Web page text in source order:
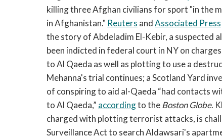
killing three Afghan civilians for sport "in the
in Afghanistan." Reuters andAssociated Press
the story of Abdeladim El-Kebir, a suspected
been indicted in federal court in NY on
to Al Qaeda as well as plotting to use a
Mehanna's trial continues; a Scotland Yard
of conspiring to aid al-Qaeda “had contacts
to Al Qaeda,” accordingto theBoston Globe.
charged with plotting terrorist attacks, is
Surveillance Act to search Aldawsari's